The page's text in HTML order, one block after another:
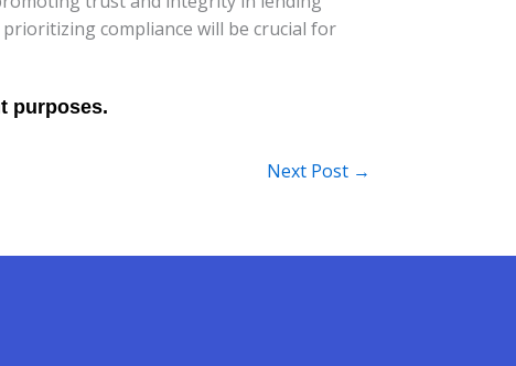
compliance will be crucial for
Next Post →